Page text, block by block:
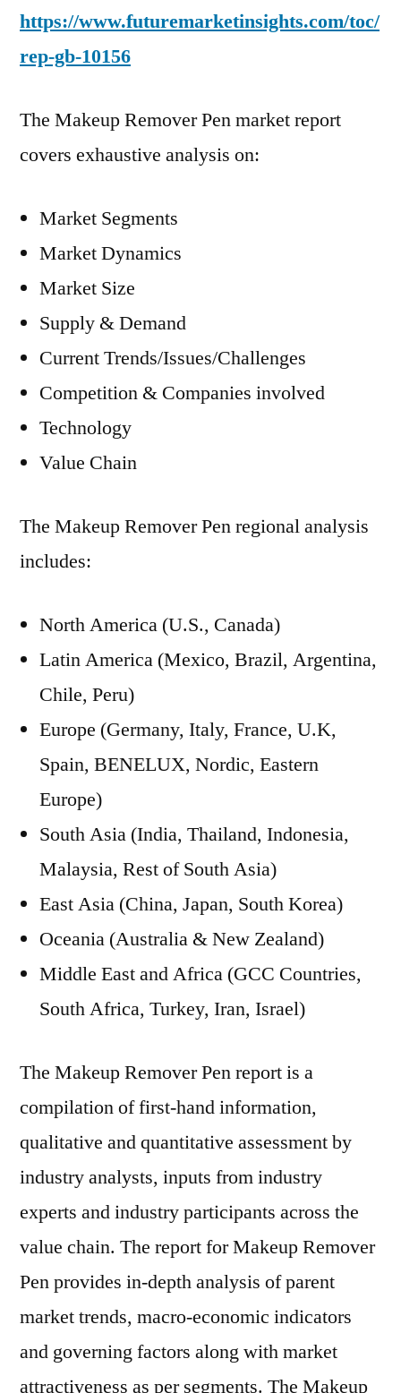
https://www.futuremarketinsights.com/toc/
rep-gb-10156
The Makeup Remover Pen market report
covers exhaustive analysis on:
Market Segments
Market Dynamics
Market Size
Supply & Demand
Current Trends/Issues/Challenges
Competition & Companies involved
Technology
Value Chain
The Makeup Remover Pen regional analysis
includes:
North America (U.S., Canada)
Latin America (Mexico, Brazil, Argentina,
Chile, Peru)
Europe (Germany, Italy, France, U.K,
Spain, BENELUX, Nordic, Eastern
Europe)
South Asia (India, Thailand, Indonesia,
Malaysia, Rest of South Asia)
East Asia (China, Japan, South Korea)
Oceania (Australia & New Zealand)
Middle East and Africa (GCC Countries,
South Africa, Turkey, Iran, Israel)
The Makeup Remover Pen report is a
compilation of first-hand information,
qualitative and quantitative assessment by
industry analysts, inputs from industry
experts and industry participants across the
value chain. The report for Makeup Remover
Pen provides in-depth analysis of parent
market trends, macro-economic indicators
and governing factors along with market
attractiveness as per segments. The Makeup